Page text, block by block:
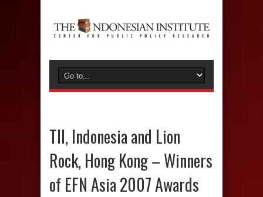
TII, Indonesia and Lion
Rock, Hong Kong – Winners
of EFN Asia 2007 Awards